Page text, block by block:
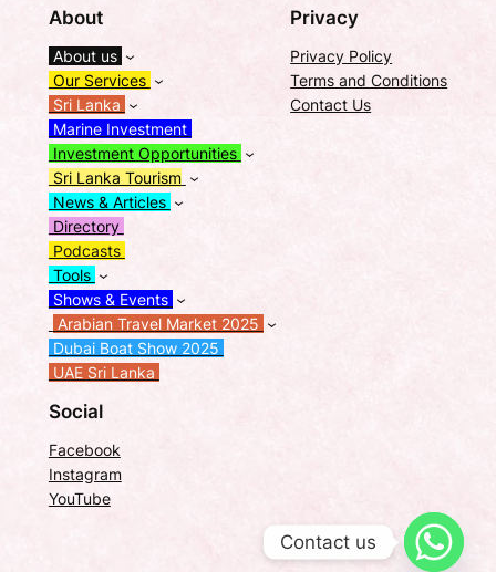
About
About us
Our Services
Sri Lanka
Marine Investment
Investment Opportunities
Sri Lanka Tourism
News & Articles
Directory
Podcasts
Tools
Shows & Events
Arabian Travel Market 2025
Dubai Boat Show 2025
UAE Sri Lanka
Privacy
Privacy Policy
Terms and Conditions
Contact Us
Social
Facebook
Instagram
YouTube
Contact us